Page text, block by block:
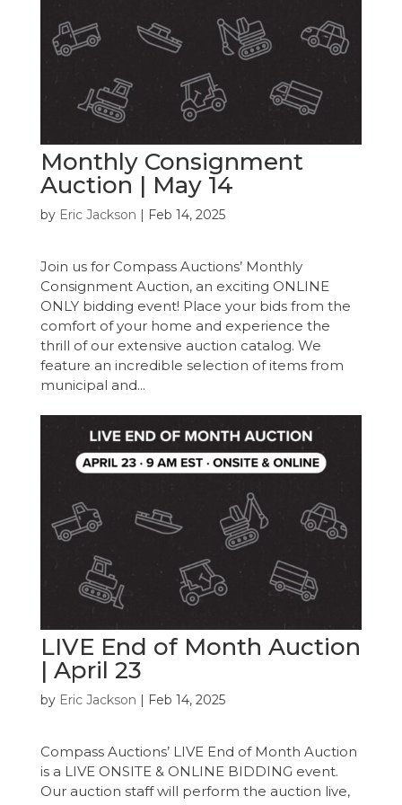
Monthly Consignment
Auction | May 14
by Eric Jackson | Feb 14, 2025
Join us for Compass Auctions’ Monthly
Consignment Auction, an exciting ONLINE
ONLY bidding event! Place your bids from the
comfort of your home and experience the
thrill of our extensive auction catalog. We
feature an incredible selection of items from
municipal and...
LIVE End of Month Auction
| April 23
by Eric Jackson | Feb 14, 2025
Compass Auctions’ LIVE End of Month Auction
is a LIVE ONSITE & ONLINE BIDDING event.
Our auction staff will perform the auction live,